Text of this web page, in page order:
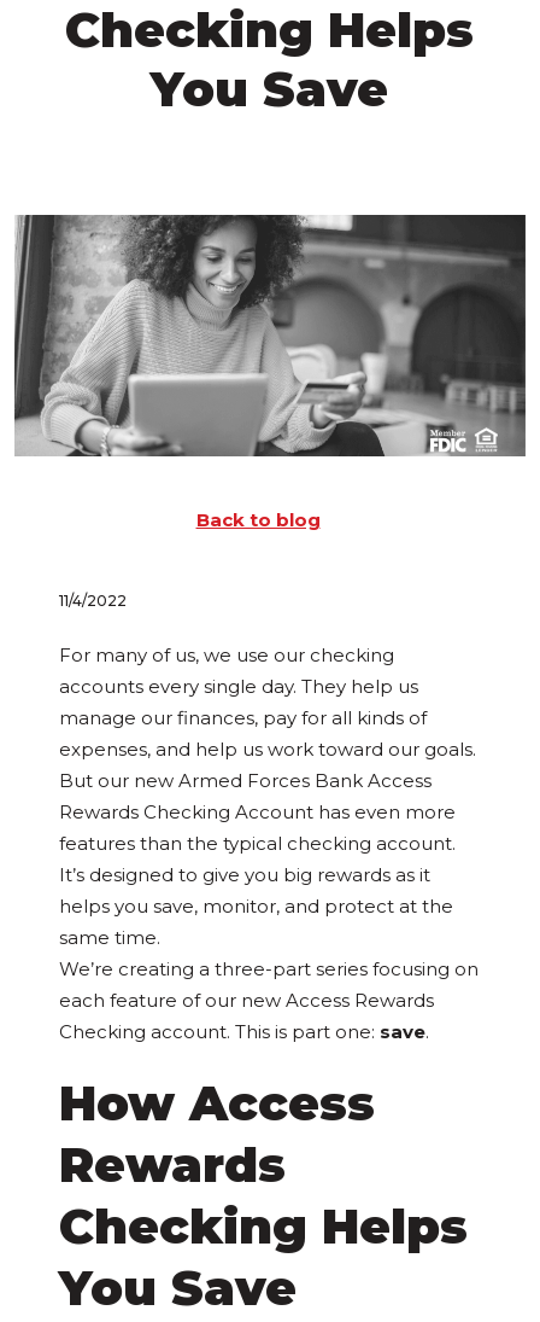
Checking Helps
You Save
Back to blog
11/4/2022
For many of us, we use our checking
accounts every single day. They help us
manage our finances, pay for all kinds of
expenses, and help us work toward our goals.
But our new Armed Forces Bank Access
Rewards Checking Account has even more
features than the typical checking account.
It’s designed to give you big rewards as it
helps you save, monitor, and protect at the
same time.
We’re creating a three-part series focusing on
each feature of our new Access Rewards
Checking account. This is part one: save.
How Access
Rewards
Checking Helps
You Save